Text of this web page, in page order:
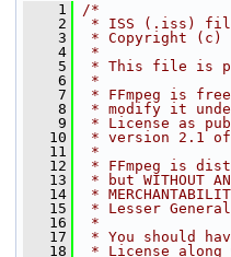
    1
/*
    2
* ISS (.iss) file
    3
* Copyright (c)
    4
*
    5
* This file is
    6
*
    7
* FFmpeg is
    8
* modify it
    9
* License as
   10
* version 2.1
   11
*
   12
* FFmpeg is
   13
* but WITHOUT
   14
*
   15
* Lesser
   16
*
   17
* You should
   18
* License